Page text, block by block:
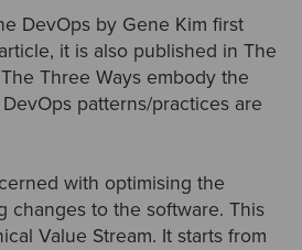
DevOps by Gene Kim first
it is also published in The
Three Ways embody the
patterns/practices are
with optimising the
changes to the software. This
Value Stream. It starts from